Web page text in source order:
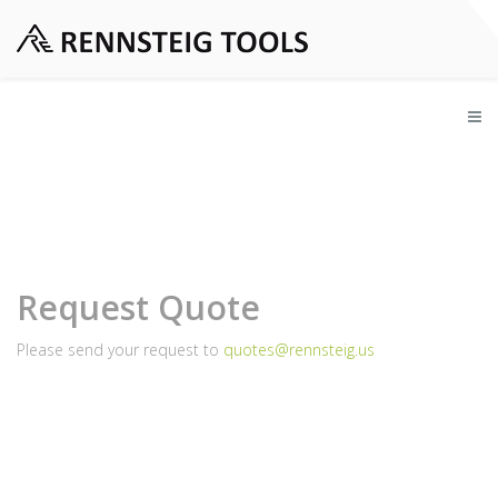
Request Quote
Please send your request to quotes@rennsteig.us